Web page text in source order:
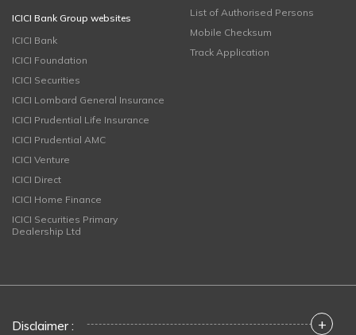
ICICI Bank Group websites
ICICI Bank
ICICI Foundation
ICICI Securities
ICICI Lombard General Insurance
ICICI Prudential Life Insurance
ICICI Prudential AMC
ICICI Venture
ICICI Direct
ICICI Home Finance
ICICI Securities Primary
Dealership Ltd
List of Authorised Persons
Mobile Checksum
Track Application
Disclaimer : +